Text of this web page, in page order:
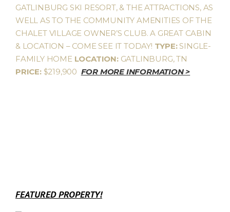
GATLINBURG SKI RESORT, & THE ATTRACTIONS, AS
WELL AS TO THE COMMUNITY AMENITIES OF THE
CHALET VILLAGE OWNER’S CLUB. A GREAT CABIN
& LOCATION – COME SEE IT TODAY! TYPE:SINGLE-
FAMILY HOME LOCATION:GATLINBURG, TN
PRICE:$219,900 FOR MORE INFORMATION >
FEATURED PROPERTY!